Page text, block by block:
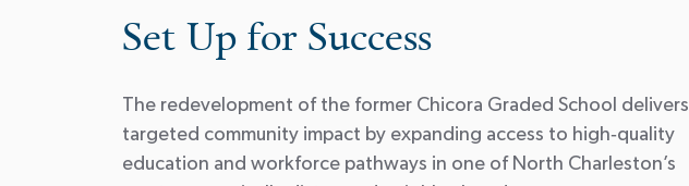
Set Up for Success
The redevelopment of the former Chicora Graded School delivers
targeted community impact by expanding access to high‑quality
education and workforce pathways in one of North Charleston’s